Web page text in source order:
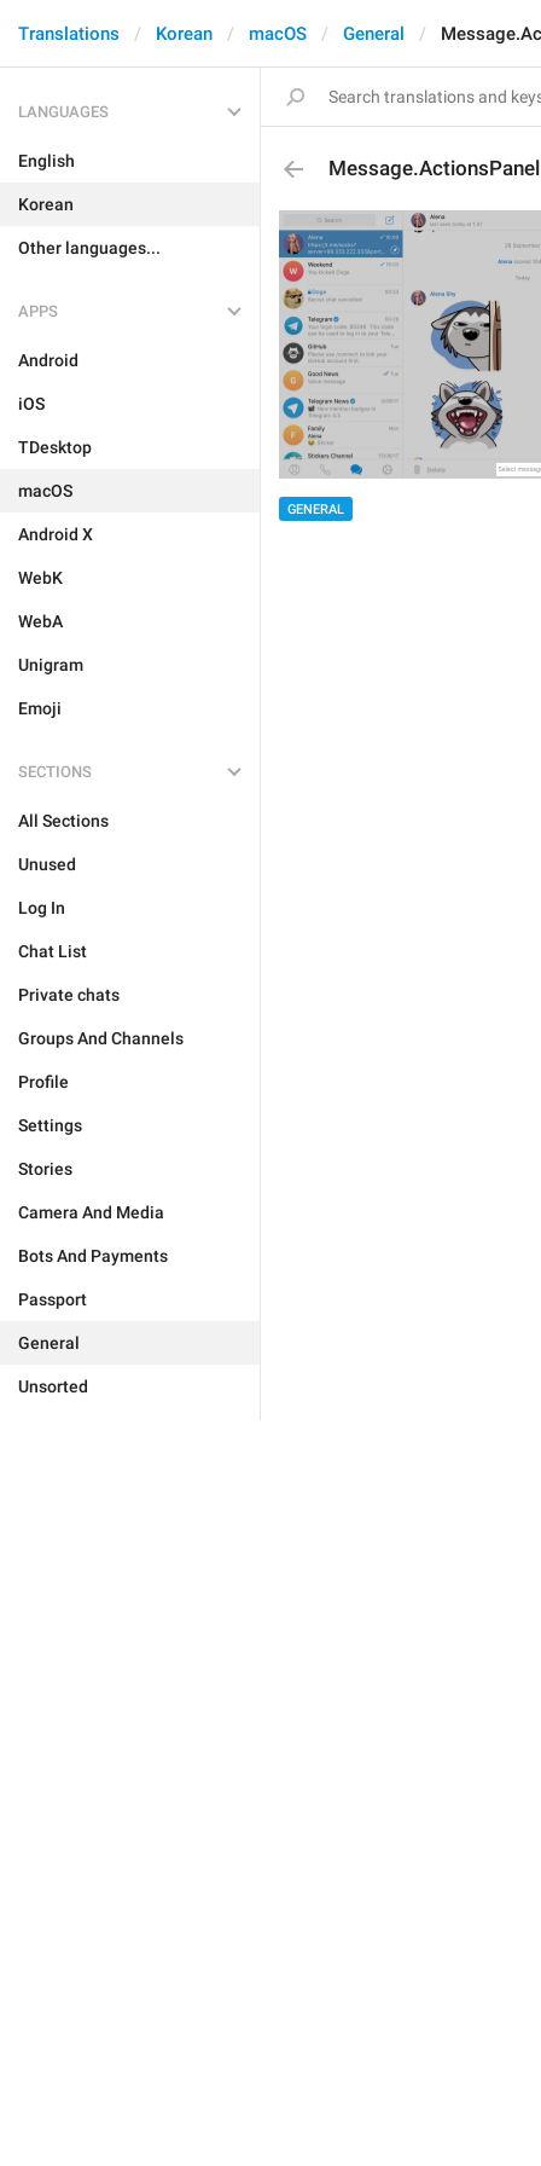
Translations Korean macOS General
LANGUAGES
English
Korean
Other languages...
APPS
Android
iOS
TDesktop
macOS
Android X
WebK
WebA
Unigram
Emoji
SECTIONS
All Sections
Unused
Log In
Chat List
Private chats
Groups And Channels
Profile
Settings
Stories
Camera And Media
Bots And Payments
Passport
General
Unsorted
GENERAL